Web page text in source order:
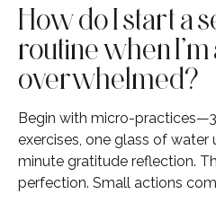
How do I start a
routine when
overwhelmed?
Begin with micro-
exercises, one glass of water
minute gratitude reflection.
perfection. Small actions